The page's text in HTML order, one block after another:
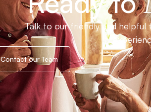
Talk to our friendly and helpful
Contact our Team